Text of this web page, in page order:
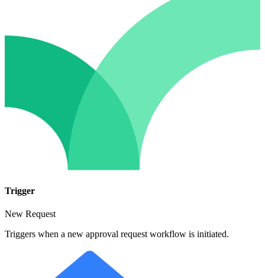
Trigger
New Request
Triggers when a new approval request workflow is initiated.